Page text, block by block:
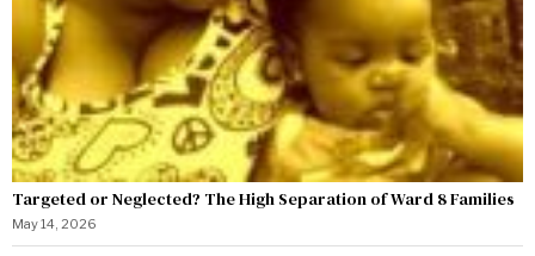
Targeted or Neglected? The High Separation of Ward 8 Families
May 14, 2026